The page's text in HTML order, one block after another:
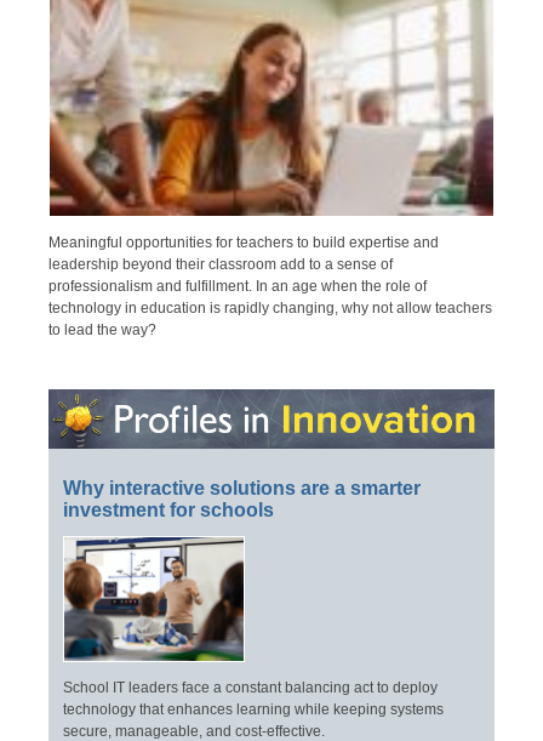
Meaningful opportunities for teachers to build expertise and
leadership beyond their classroom add to a sense of
professionalism and fulfillment. In an age when the role of
technology in education is rapidly changing, why not allow teachers
to lead the way?
Why interactive solutions are a smarter
investment for schools
School IT leaders face a constant balancing act to deploy
technology that enhances learning while keeping systems
secure, manageable, and cost-effective.